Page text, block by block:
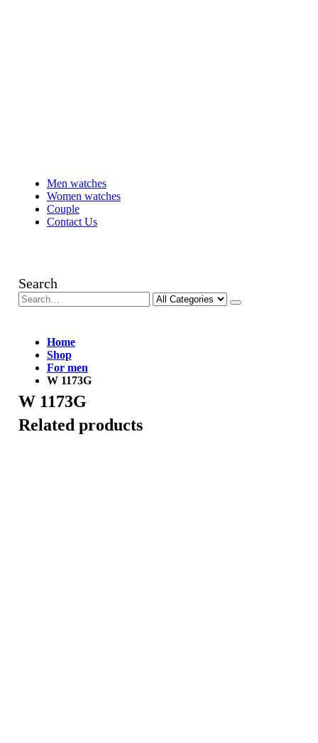
Men watches
Women watches
Couple
Contact Us
Search
Home
Shop
For men
W 1173G
W 1173G
Related products